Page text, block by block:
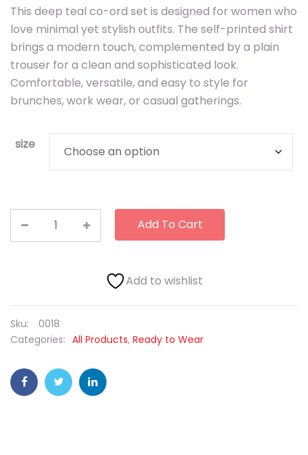
This deep teal co-ord set is designed for women who
love minimal yet stylish outfits. The self-printed shirt
brings a modern touch, complemented by a plain
trouser for a clean and sophisticated look.
Comfortable, versatile, and easy to style for
brunches, work wear, or casual gatherings.
size
Add To Cart
Add to wishlist
Sku:
0018
Categories: All Products, Ready to Wear